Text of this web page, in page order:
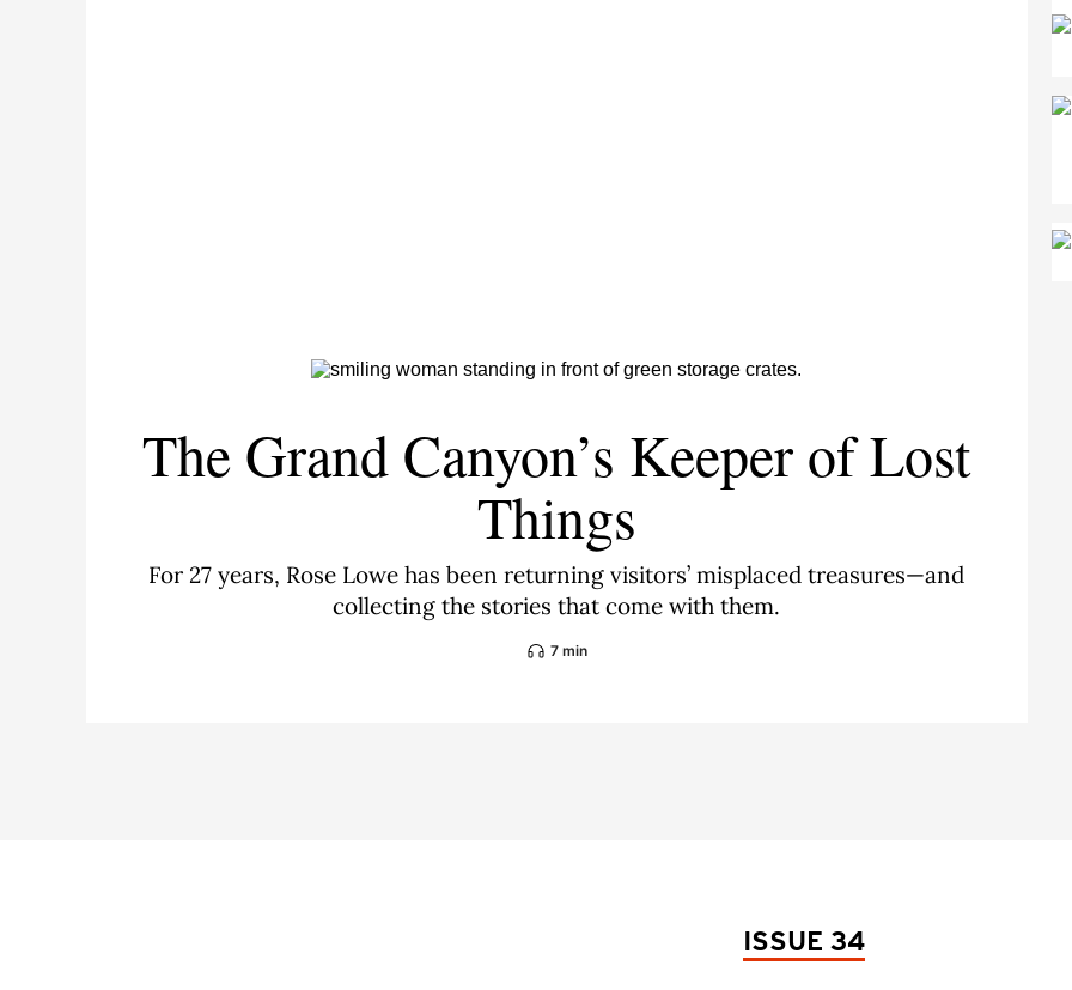
The Grand Canyon’s Keeper of Lost
Things
For 27 years, Rose Lowe has been returning visitors’ misplaced treasures—and
collecting the stories that come with them.
7 min
ISSUE 34